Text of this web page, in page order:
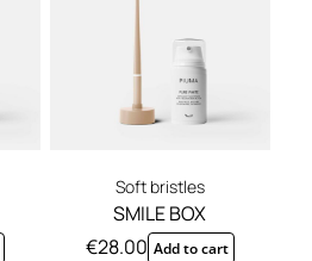
Soft bristles
SMILE BOX
€28.00 Add to cart